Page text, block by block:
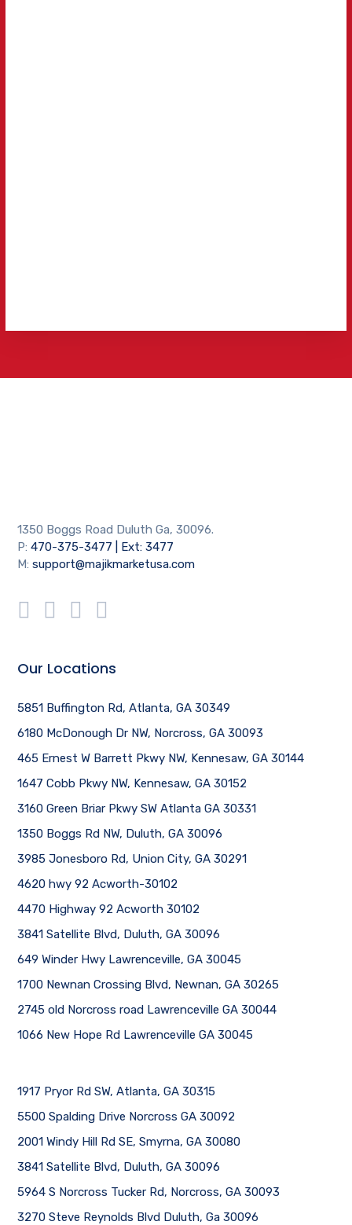
1350 Boggs Road Duluth Ga, 30096.
P:470-375-3477 | Ext: 3477
M:support@majikmarketusa.com
Our Locations
5851 Buffington Rd, Atlanta, GA 30349
6180 McDonough Dr NW, Norcross, GA 30093
465 Ernest W Barrett Pkwy NW, Kennesaw, GA 30144
1647 Cobb Pkwy NW, Kennesaw, GA 30152
3160 Green Briar Pkwy SW Atlanta GA 30331
1350 Boggs Rd NW, Duluth, GA 30096
3985 Jonesboro Rd, Union City, GA 30291
4620 hwy 92 Acworth-30102
4470 Highway 92 Acworth 30102
3841 Satellite Blvd, Duluth, GA 30096
649 Winder Hwy Lawrenceville, GA 30045
1700 Newnan Crossing Blvd, Newnan, GA 30265
2745 old Norcross road Lawrenceville GA 30044
1066 New Hope Rd Lawrenceville GA 30045
1917 Pryor Rd SW, Atlanta, GA 30315
5500 Spalding Drive Norcross GA 30092
2001 Windy Hill Rd SE, Smyrna, GA 30080
3841 Satellite Blvd, Duluth, GA 30096
5964 S Norcross Tucker Rd, Norcross, GA 30093
3270 Steve Reynolds Blvd Duluth, Ga 30096